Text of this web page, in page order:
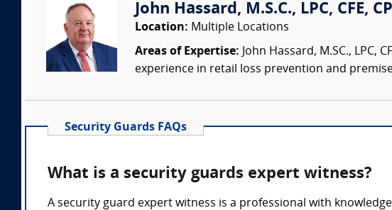
John Hassard, M.S.C., LPC, CFE,
Location: Multiple Locations
Areas of Expertise: John Hassard, M.SC., LPC,
experience in retail loss prevention and
Security Guards FAQs
What is a security guards expert witness?
A security guard expert witness is a professional with